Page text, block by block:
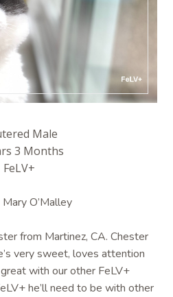
Male
3 Months
FeLV+
O’Malley
from Martinez, CA. Chester
very sweet, loves attention
with our other FeLV+
he’ll need to be with other